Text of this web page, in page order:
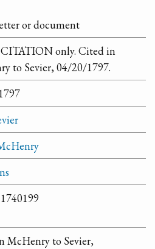
or document
only. Cited in
to Sevier, 04/20/1797.
McHenry to Sevier,